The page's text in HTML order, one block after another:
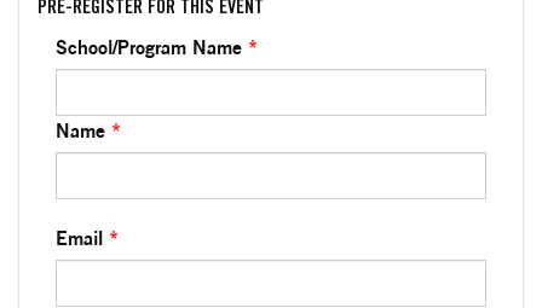
PRE-REGISTER FOR THIS EVENT
School/Program Name *
Name *
Email *